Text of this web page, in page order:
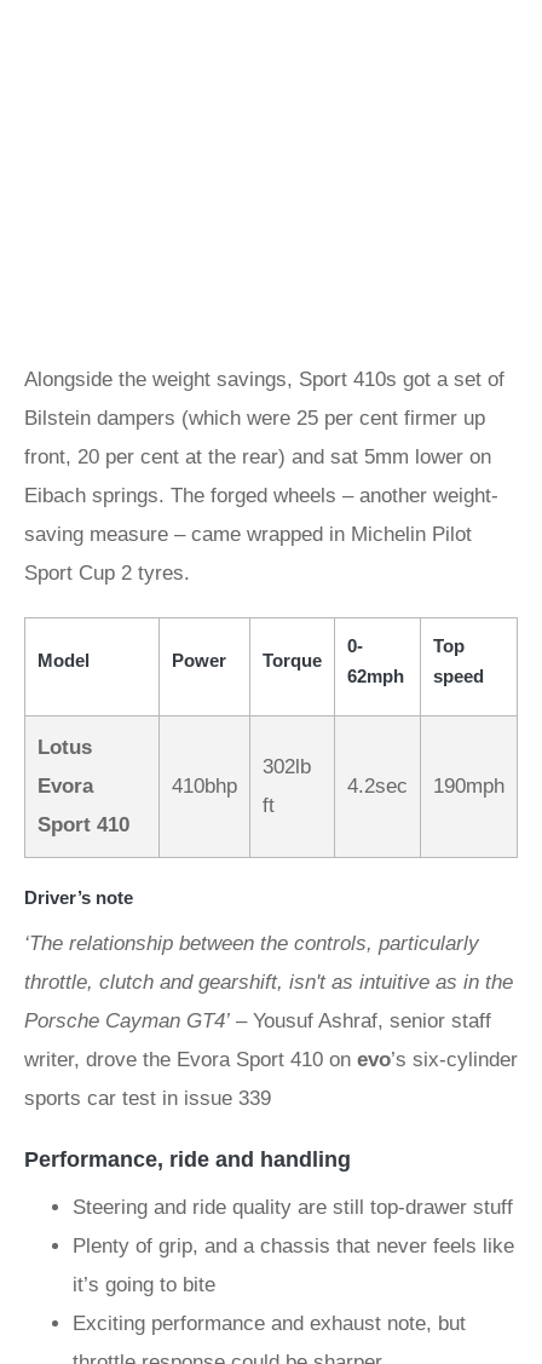
Alongside the weight savings, Sport 410s got a set of
Bilstein dampers (which were 25 per cent firmer up
front, 20 per cent at the rear) and sat 5mm lower on
Eibach springs. The forged wheels – another weight-
saving measure – came wrapped in Michelin Pilot
Sport Cup 2 tyres.
Model Power Torque
0-
62mph
Top
speed
Lotus
Evora
Sport 410
410bhp
302lb
ft
4.2sec 190mph
Driver’s note
‘The relationship between the controls, particularly
throttle, clutch and gearshift, isn't as intuitive as in the
Porsche Cayman GT4’ – Yousuf Ashraf, senior staff
writer, drove the Evora Sport 410 on evo’s six-cylinder
sports car test in issue 339
Performance, ride and handling
Steering and ride quality are still top-drawer stuff
Plenty of grip, and a chassis that never feels like
it’s going to bite
Exciting performance and exhaust note, but